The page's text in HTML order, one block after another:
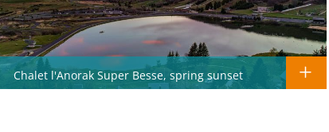
Chalet l'Anorak Super Besse, spring sunset